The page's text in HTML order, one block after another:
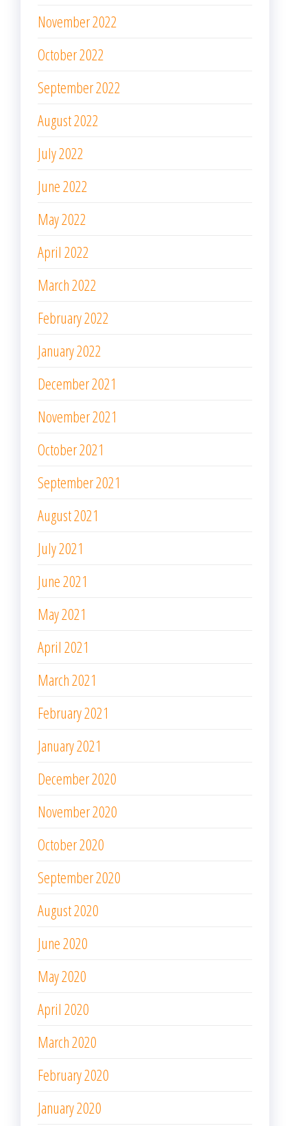
November 2022
October 2022
September 2022
August 2022
July 2022
June 2022
May 2022
April 2022
March 2022
February 2022
January 2022
December 2021
November 2021
October 2021
September 2021
August 2021
July 2021
June 2021
May 2021
April 2021
March 2021
February 2021
January 2021
December 2020
November 2020
October 2020
September 2020
August 2020
June 2020
May 2020
April 2020
March 2020
February 2020
January 2020